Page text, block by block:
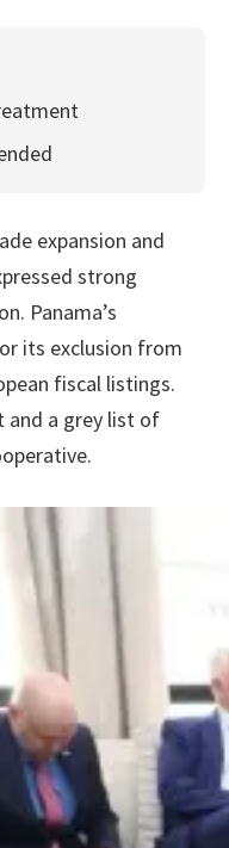
expansion and
strong
Panama’s
its exclusion from
fiscal listings.
and a grey list of